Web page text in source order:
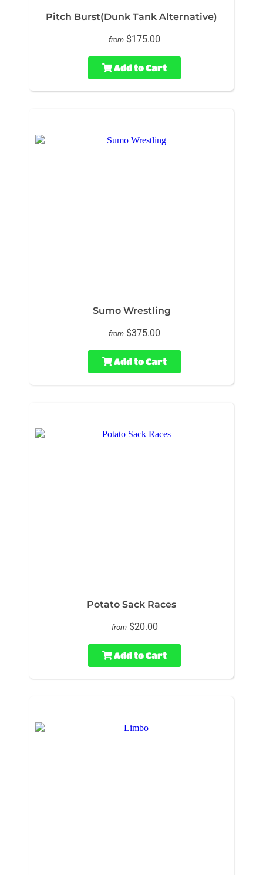
Pitch Burst(Dunk Tank Alternative)
from $175.00
Add to Cart
Sumo Wrestling
from $375.00
Add to Cart
Potato Sack Races
from $20.00
Add to Cart